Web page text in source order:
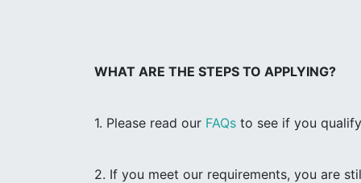
WHAT ARE THE STEPS TO APPLYING?
1. Please read our FAQs to see if you
2. If you meet our requirements, you are